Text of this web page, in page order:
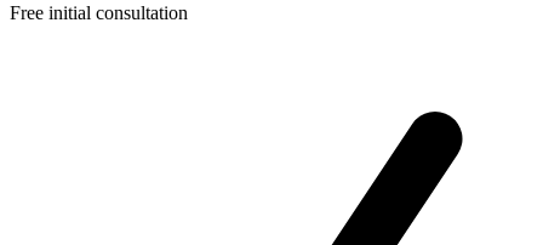
Free initial consultation